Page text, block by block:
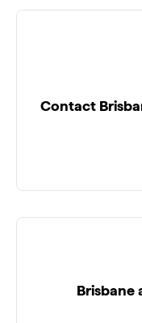
Contact
Brisbane